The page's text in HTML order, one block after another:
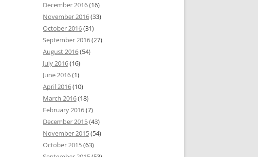
December 2016(16)
November 2016(33)
October 2016(31)
September 2016(27)
August 2016(54)
July 2016(16)
June 2016(1)
April 2016(10)
March 2016(18)
February 2016(7)
December 2015(43)
November 2015(54)
October 2015(63)